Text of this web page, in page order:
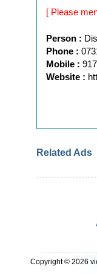
[ Please
Person :
Phone :
Mobile :
Website :
Related Ads
Copyright © 2026